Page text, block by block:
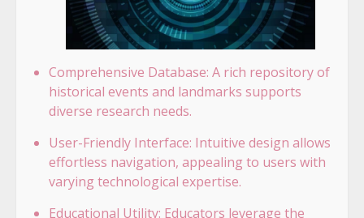
Comprehensive Database: A rich repository of
historical events and landmarks supports
diverse research needs.
User-Friendly Interface: Intuitive design allows
effortless navigation, appealing to users with
varying technological expertise.
Educational Utility: Educators leverage the